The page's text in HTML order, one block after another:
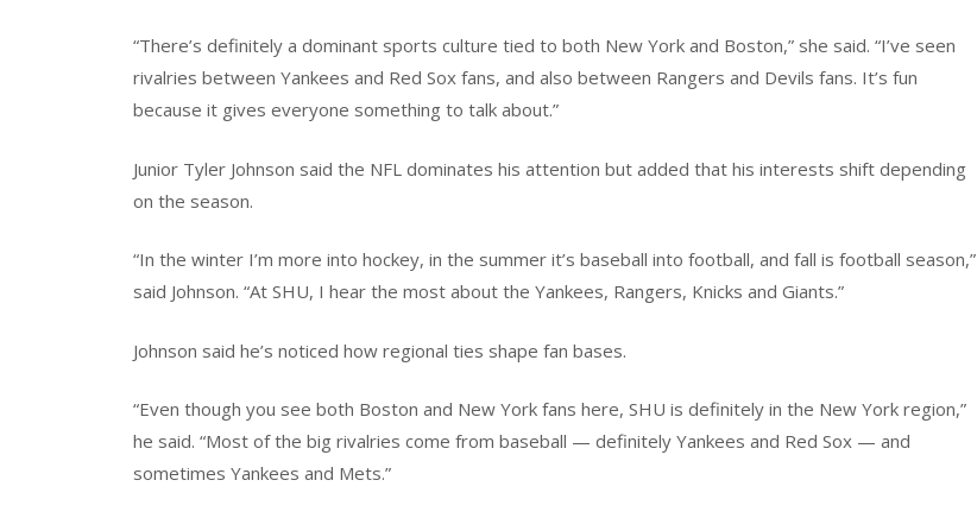
“There’s definitely a dominant sports culture tied to both New York and Boston,” she said. “I’ve seen
rivalries between Yankees and Red Sox fans, and also between Rangers and Devils fans. It’s fun
because it gives everyone something to talk about.”
Junior Tyler Johnson said the NFL dominates his attention but added that his interests shift depending
on the season.
“In the winter I’m more into hockey, in the summer it’s baseball into football, and fall is football season,”
said Johnson. “At SHU, I hear the most about the Yankees, Rangers, Knicks and Giants.”
Johnson said he’s noticed how regional ties shape fan bases.
“Even though you see both Boston and New York fans here, SHU is definitely in the New York region,”
he said. “Most of the big rivalries come from baseball — definitely Yankees and Red Sox — and
sometimes Yankees and Mets.”